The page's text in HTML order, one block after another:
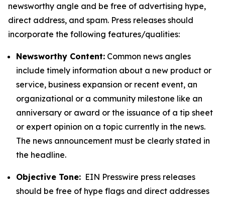
newsworthy angle and be free of advertising hype,
direct address, and spam. Press releases should
incorporate the following features/qualities:
Newsworthy Content: Common news angles
include timely information about a new product or
service, business expansion or recent event, an
organizational or a community milestone like an
anniversary or award or the issuance of a tip sheet
or expert opinion on a topic currently in the news.
The news announcement must be clearly stated in
the headline.
Objective Tone: EIN Presswire press releases
should be free of hype flags and direct addresses